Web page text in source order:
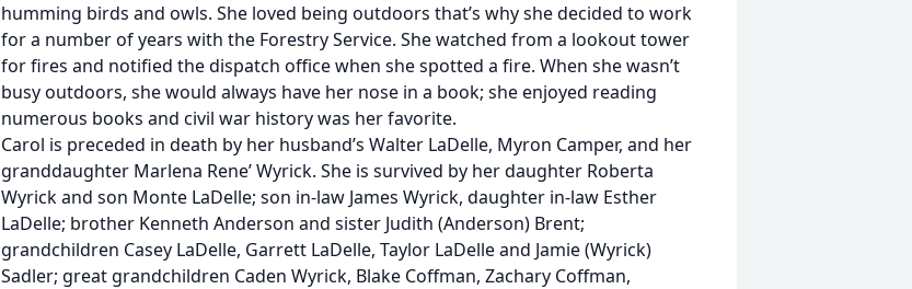
humming birds and owls. She loved being outdoors that’s why she decided to work
for a number of years with the Forestry Service. She watched from a lookout tower
for fires and notified the dispatch office when she spotted a fire. When she wasn’t
busy outdoors, she would always have her nose in a book; she enjoyed reading
numerous books and civil war history was her favorite.
Carol is preceded in death by her husband’s Walter LaDelle, Myron Camper, and her
granddaughter Marlena Rene’ Wyrick. She is survived by her daughter Roberta
Wyrick and son Monte LaDelle; son in-law James Wyrick, daughter in-law Esther
LaDelle; brother Kenneth Anderson and sister Judith (Anderson) Brent;
grandchildren Casey LaDelle, Garrett LaDelle, Taylor LaDelle and Jamie (Wyrick)
Sadler; great grandchildren Caden Wyrick, Blake Coffman, Zachary Coffman,